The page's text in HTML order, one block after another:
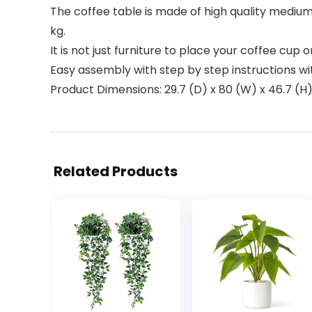
The coffee table is made of high quality
kg.
It is not just furniture to place your coffee cup
Easy assembly with step by step instructions
Product Dimensions: 29.7 (D) x 80 (W) x 46.7
Related Products